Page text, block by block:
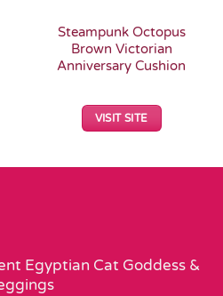
Steampunk Octopus
Brown Victorian
Anniversary Cushion
VISIT SITE
Egyptian Cat Goddess &